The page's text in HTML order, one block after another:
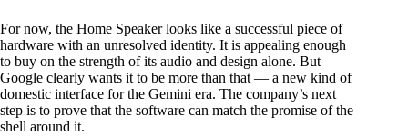
For now, the Home Speaker looks like a successful piece of
hardware with an unresolved identity. It is appealing enough
to buy on the strength of its audio and design alone. But
Google clearly wants it to be more than that — a new kind of
domestic interface for the Gemini era. The company’s next
step is to prove that the software can match the promise of the
shell around it.